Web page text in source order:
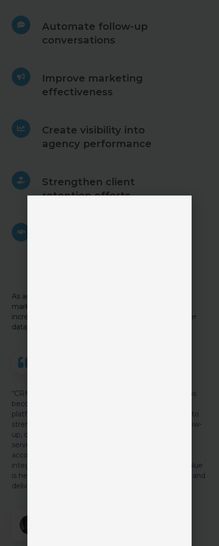
Automate follow-up
conversations
Automate
follow-
Improve marketing
effectiveness
Improve
marketing
effectiveness
Create visibility into
agency performance
Create
visibility
Strengthen client
retention efforts
Strengthen
client
retention
Improve
collaboration
As agencies continue investing in automation, digital
marketing, and AI, CRM systems are becoming
increasingly important as the foundation for customer
data and relationship intelligence.
“CRMs are no longer just a producer’s sales tool. It has
become an agency-wide relationship and workflow
platform. Smart agencies are using CRM capabilities to
strengthen renewal touchpoints, improve claims follow-
up, coordinate client communication, and give sales,
service, and operations better visibility into the full
account relationship. Whether built into the AMS or
integrated through a robust CRM system, the real value
is helping the agency work smarter, stay connected, and
deliver a more consistent client experience.”